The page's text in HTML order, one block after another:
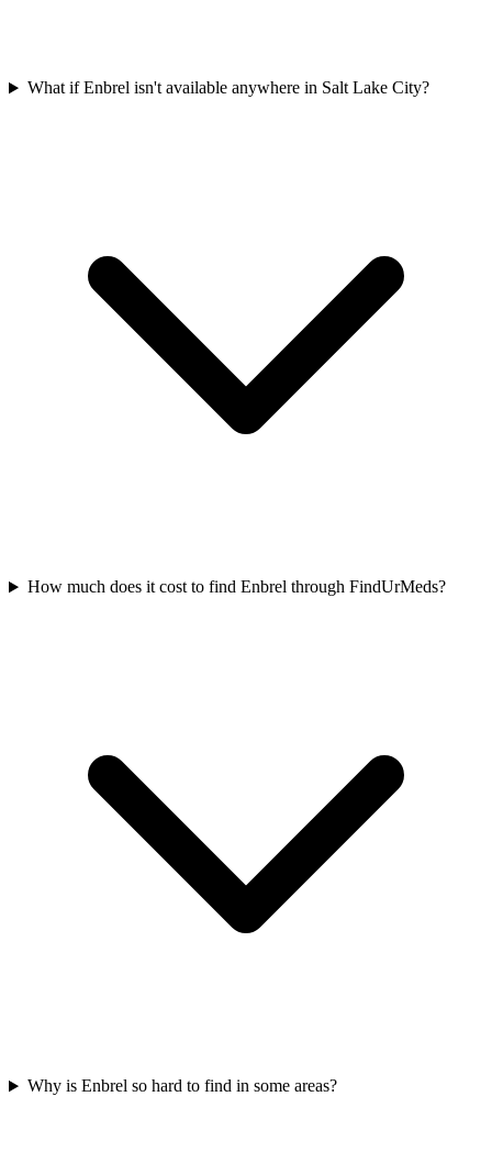
What if Enbrel isn't available anywhere in Salt Lake City?
How much does it cost to find Enbrel through FindUrMeds?
Why is Enbrel so hard to find in some areas?